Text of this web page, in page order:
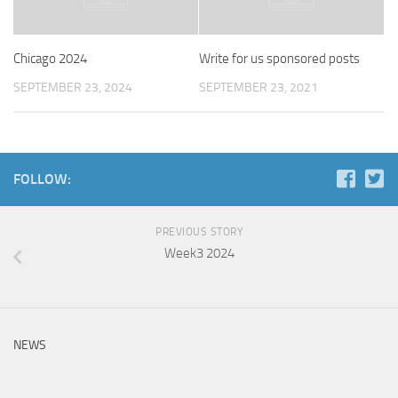
Chicago 2024
SEPTEMBER 23, 2024
Write for us sponsored posts
SEPTEMBER 23, 2021
FOLLOW:
PREVIOUS STORY
Week3 2024
NEWS